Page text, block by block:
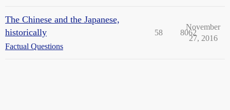
The Chinese and the Japanese,
historically
Factual Questions
58 8062
November
27, 2016